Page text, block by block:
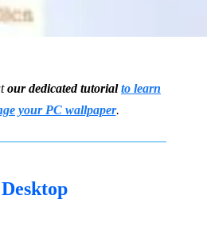
our dedicated tutorialto learn
your PC wallpaper.